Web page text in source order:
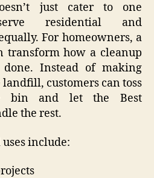
just cater to one
residential and
For homeowners, a
transform how a cleanup
Instead of making
customers can toss
bin and let the Best
the rest.
include: